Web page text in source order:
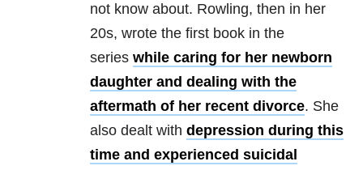
not know about. Rowling, then in her
20s, wrote the first book in the
series while caring for her newborn
daughter and dealing with the
aftermath of her recent divorce. She
also dealt with depression during this
time and experienced suicidal